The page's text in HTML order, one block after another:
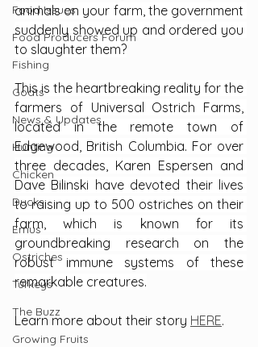
Food Issues
Food Producers Forum
Fishing
Goats
News & Updates
Hunting
Chicken
Ducks
Emus
Ostriches
Turkeys
The Buzz
Growing Fruits
animals on your farm, the government
suddenly showed up and ordered you
to slaughter them?
This is the heartbreaking reality for the
farmers of Universal Ostrich Farms,
located in the remote town of
Edgewood, British Columbia. For over
three decades, Karen Espersen and
Dave Bilinski have devoted their lives
to raising up to 500 ostriches on their
farm, which is known for its
groundbreaking research on the
robust immune systems of these
remarkable creatures.
Learn more about their story HERE.